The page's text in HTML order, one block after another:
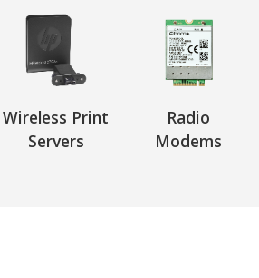
Wireless Print
Servers
Radio
Modems